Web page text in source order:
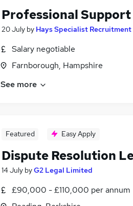
Professional
20 July by Hays Specialist
Salary negotiable
Farnborough, Hampshire
See more
Featured Easy Apply
Dispute Resolution
14 July byG2 Legal Limited
£90,000 - £110,000 per annum